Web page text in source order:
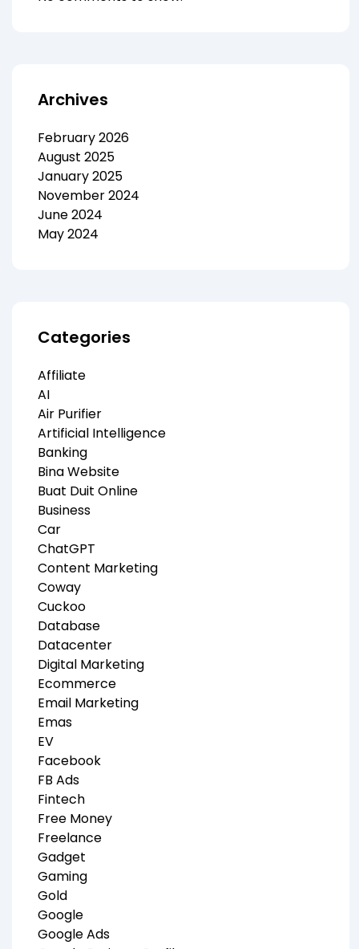
Archives
February 2026
August 2025
January 2025
November 2024
June 2024
May 2024
Categories
Affiliate
AI
Air Purifier
Artificial Intelligence
Banking
Bina Website
Buat Duit Online
Business
Car
ChatGPT
Content Marketing
Coway
Cuckoo
Database
Datacenter
Digital Marketing
Ecommerce
Email Marketing
Emas
EV
Facebook
FB Ads
Fintech
Free Money
Freelance
Gadget
Gaming
Gold
Google
Google Ads